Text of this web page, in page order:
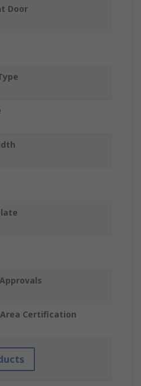
Door
Certification